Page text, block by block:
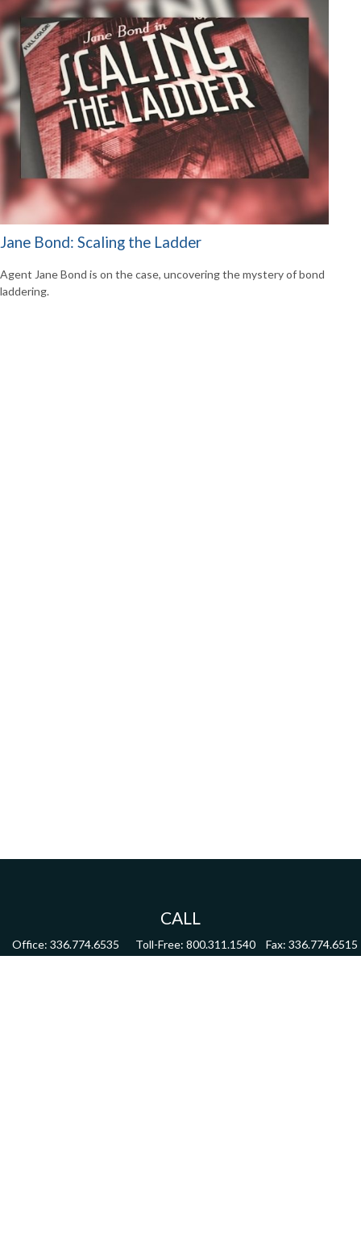
Jane Bond: Scaling the Ladder
Agent Jane Bond is on the case, uncovering the mystery of bond
laddering.
CALL
Office: 336.774.6535 Toll-Free: 800.311.1540 Fax: 336.774.6515